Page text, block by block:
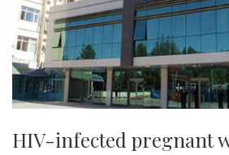
HIV-infected pregnant